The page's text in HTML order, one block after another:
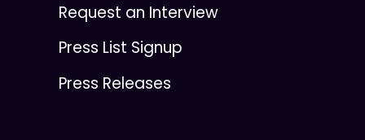
Request an Interview
Press List Signup
Press Releases